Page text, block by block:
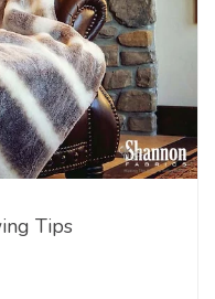
Tips